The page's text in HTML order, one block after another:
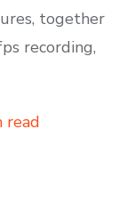
together
recording,
read